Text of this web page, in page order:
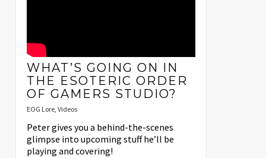
WHAT’S GOING ON IN
THE ESOTERIC ORDER
OF GAMERS STUDIO?
EOG Lore, Videos
Peter gives you a behind-the-scenes
glimpse into upcoming stuff he’ll be
playing and covering!